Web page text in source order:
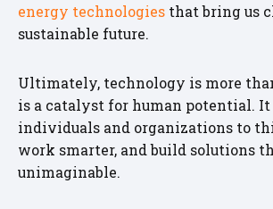
energy technologies that bring us
sustainable future.
Ultimately, technology is more
is a catalyst for human potential. It
individuals and organizations to
work smarter, and build solutions
unimaginable.